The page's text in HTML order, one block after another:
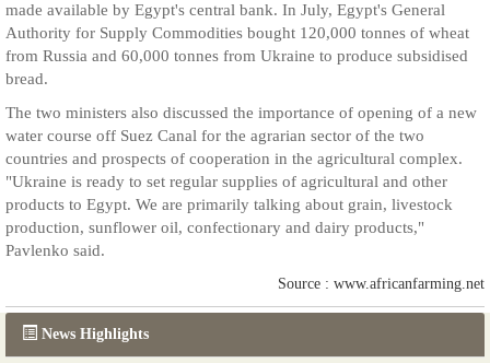
News Highlights
made available by Egypt's central bank. In July, Egypt's General
Authority for Supply Commodities bought 120,000 tonnes of wheat
from Russia and 60,000 tonnes from Ukraine to produce subsidised
bread.
The two ministers also discussed the importance of opening of a new
water course off Suez Canal for the agrarian sector of the two
countries and prospects of cooperation in the agricultural complex.
"Ukraine is ready to set regular supplies of agricultural and other
products to Egypt. We are primarily talking about grain, livestock
production, sunflower oil, confectionary and dairy products,"
Pavlenko said.
Source : www.africanfarming.net